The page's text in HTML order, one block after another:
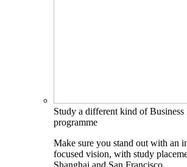
Study a different kind of Business
programme
Make sure you stand out with an
focused vision, with study
Shanghai and San Francisco.